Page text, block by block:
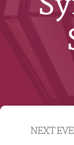
NEXT